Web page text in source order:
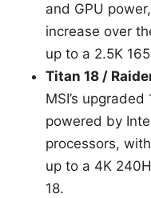
and GPU
increase over
up to a 2.5K
Titan 18 /
MSI’s
powered by
processors,
up to a 4K
18.